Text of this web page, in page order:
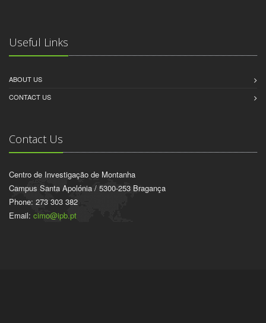
Useful Links
ABOUT US
CONTACT US
Contact Us
Centro de Investigação de Montanha
Campus Santa Apolónia / 5300-253 Bragança
Phone: 273 303 382
Email: cimo@ipb.pt